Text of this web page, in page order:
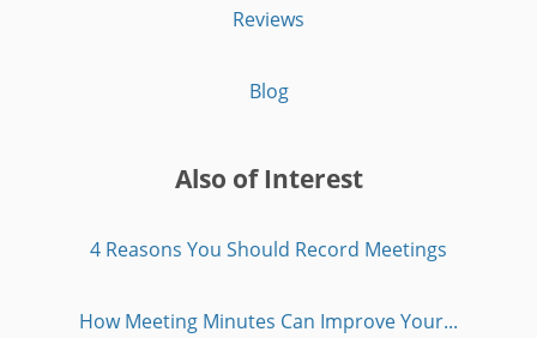
Reviews
Blog
Also of Interest
4 Reasons You Should Record Meetings
How Meeting Minutes Can Improve Your...